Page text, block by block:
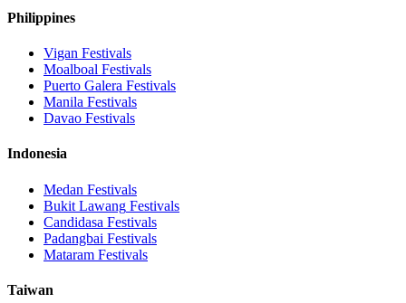
Philippines
Vigan Festivals
Moalboal Festivals
Puerto Galera Festivals
Manila Festivals
Davao Festivals
Indonesia
Medan Festivals
Bukit Lawang Festivals
Candidasa Festivals
Padangbai Festivals
Mataram Festivals
Taiwan